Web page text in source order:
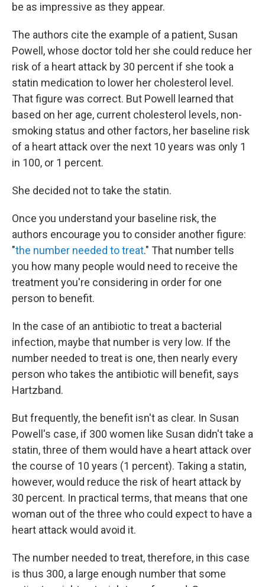
be as impressive as they appear.
The authors cite the example of a patient, Susan
Powell, whose doctor told her she could reduce her
risk of a heart attack by 30 percent if she took a
statin medication to lower her cholesterol level.
That figure was correct. But Powell learned that
based on her age, current cholesterol levels, non-
smoking status and other factors, her baseline risk
of a heart attack over the next 10 years was only 1
in 100, or 1 percent.
She decided not to take the statin.
Once you understand your baseline risk, the
authors encourage you to consider another figure:
"the number needed to treat." That number tells
you how many people would need to receive the
treatment you're considering in order for one
person to benefit.
In the case of an antibiotic to treat a bacterial
infection, maybe that number is very low. If the
number needed to treat is one, then nearly every
person who takes the antibiotic will benefit, says
Hartzband.
But frequently, the benefit isn't as clear. In Susan
Powell's case, if 300 women like Susan didn't take a
statin, three of them would have a heart attack over
the course of 10 years (1 percent). Taking a statin,
however, would reduce the risk of heart attack by
30 percent. In practical terms, that means that one
woman out of the three who could expect to have a
heart attack would avoid it.
The number needed to treat, therefore, in this case
is thus 300, a large enough number that some